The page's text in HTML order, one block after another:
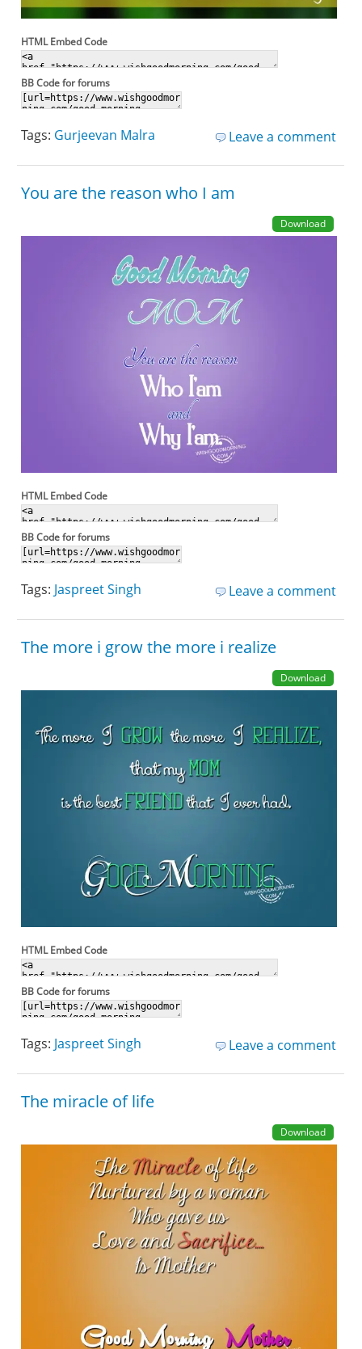
HTML Embed Code
BB Code for forums
Leave a comment
Tags: Gurjeevan Malra
You are the reason who I am
Download
HTML Embed Code
BB Code for forums
Leave a comment
Tags: Jaspreet Singh
The more i grow the more i realize
Download
HTML Embed Code
BB Code for forums
Leave a comment
Tags: Jaspreet Singh
The miracle of life
Download